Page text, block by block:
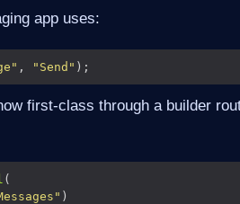
app uses:
, "Send"
first-class through a builder